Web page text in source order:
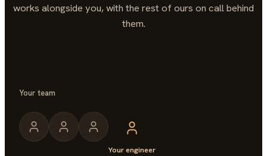
works alongside you, with the rest of ours on call behind
them.
Your team
Your engineer